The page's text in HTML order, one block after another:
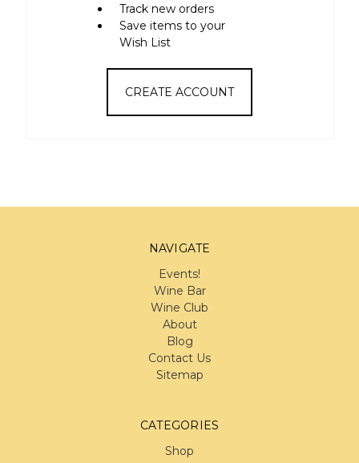
Track new orders
Save items to your
Wish List
CREATE ACCOUNT
NAVIGATE
Events!
Wine Bar
Wine Club
About
Blog
Contact Us
Sitemap
CATEGORIES
Shop